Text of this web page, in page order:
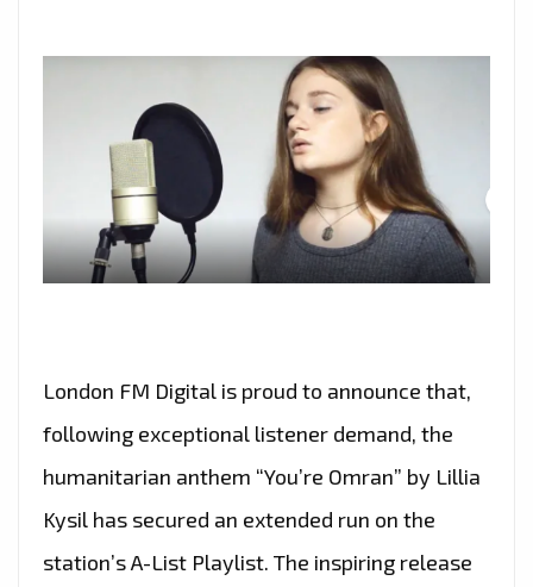
London FM Digital is proud to announce that,
following exceptional listener demand, the
humanitarian anthem “You’re Omran” by Lillia
Kysil has secured an extended run on the
station’s A-List Playlist. The inspiring release